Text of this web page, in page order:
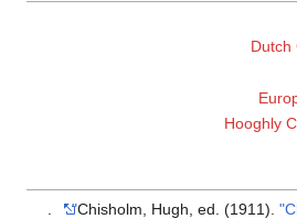
Chisholm, Hugh, ed.
.